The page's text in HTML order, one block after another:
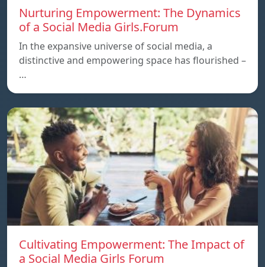
Nurturing Empowerment: The Dynamics
of a Social Media Girls.Forum
In the expansive universe of social media, a
distinctive and empowering space has flourished –
…
Cultivating Empowerment: The Impact of
a Social Media Girls Forum